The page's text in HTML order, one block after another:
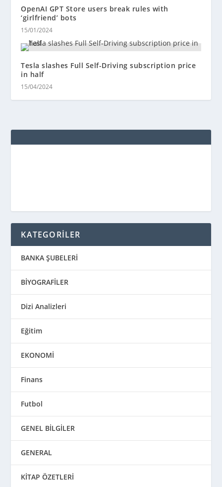
OpenAI GPT Store users break rules with
‘girlfriend’ bots
15/01/2024
Tesla slashes Full Self-Driving subscription price
in half
15/04/2024
KATEGORİLER
BANKA ŞUBELERİ
BİYOGRAFİLER
Dizi Analizleri
Eğitim
EKONOMİ
Finans
Futbol
GENEL BİLGİLER
GENERAL
KİTAP ÖZETLERİ